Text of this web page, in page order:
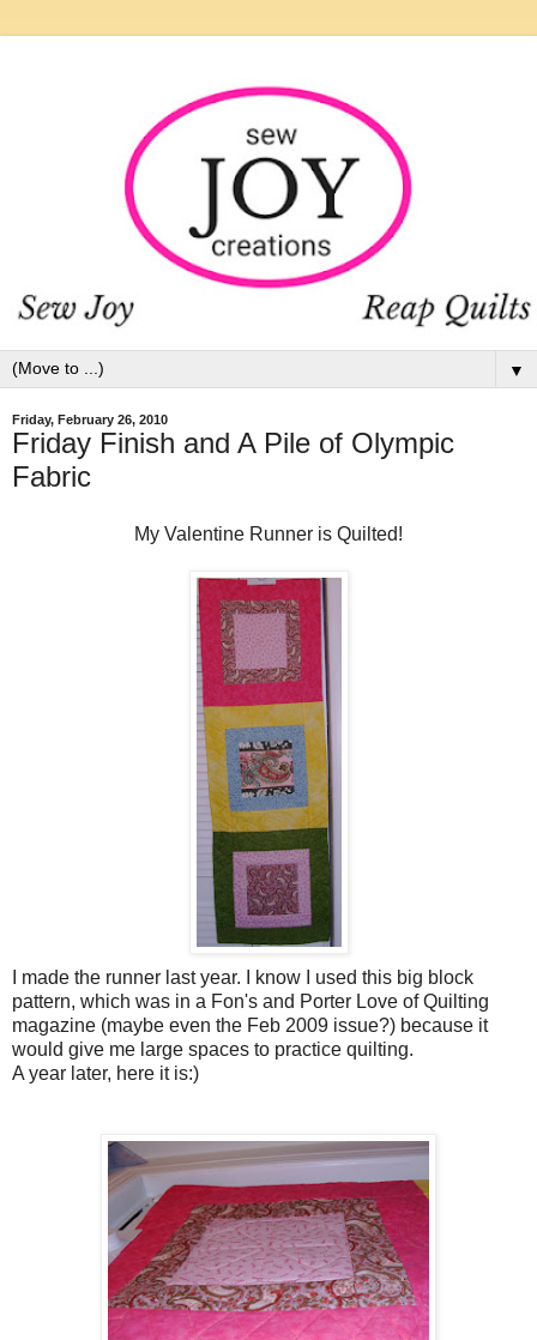
▼
Friday, February 26, 2010
Friday Finish and A Pile of Olympic
Fabric
My Valentine Runner is Quilted!
I made the runner last year. I know I used this big block
pattern, which was in a Fon's and Porter Love of Quilting
magazine (maybe even the Feb 2009 issue?) because it
would give me large spaces to practice quilting.
A year later, here it is:)